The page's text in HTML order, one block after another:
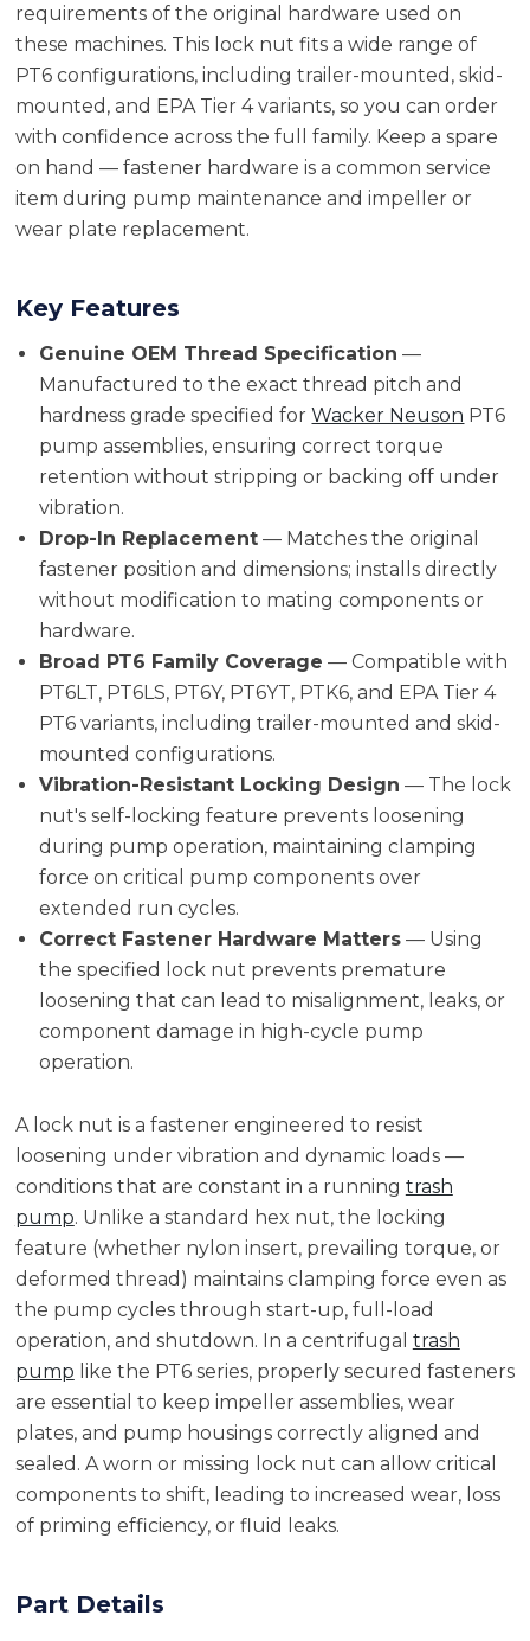
requirements of the original hardware used on
these machines. This lock nut fits a wide range of
PT6 configurations, including trailer-mounted, skid-
mounted, and EPA Tier 4 variants, so you can order
with confidence across the full family. Keep a spare
on hand — fastener hardware is a common service
item during pump maintenance and impeller or
wear plate replacement.
Key Features
Genuine OEM Thread Specification —
Manufactured to the exact thread pitch and
hardness grade specified forWacker Neuson PT6
pump assemblies, ensuring correct torque
retention without stripping or backing off under
vibration.
Drop-In Replacement — Matches the original
fastener position and dimensions; installs directly
without modification to mating components or
hardware.
Broad PT6 Family Coverage — Compatible with
PT6LT, PT6LS, PT6Y, PT6YT, PTK6, and EPA Tier 4
PT6 variants, including trailer-mounted and skid-
mounted configurations.
Vibration-Resistant Locking Design — The lock
nut's self-locking feature prevents loosening
during pump operation, maintaining clamping
force on critical pump components over
extended run cycles.
Correct Fastener Hardware Matters — Using
the specified lock nut prevents premature
loosening that can lead to misalignment, leaks, or
component damage in high-cycle pump
operation.
A lock nut is a fastener engineered to resist
loosening under vibration and dynamic loads —
conditions that are constant in a running trash
pump. Unlike a standard hex nut, the locking
feature (whether nylon insert, prevailing torque, or
deformed thread) maintains clamping force even as
the pump cycles through start-up, full-load
operation, and shutdown. In a centrifugal trash
pump like the PT6 series, properly secured fasteners
are essential to keep impeller assemblies, wear
plates, and pump housings correctly aligned and
sealed. A worn or missing lock nut can allow critical
components to shift, leading to increased wear, loss
of priming efficiency, or fluid leaks.
Part Details